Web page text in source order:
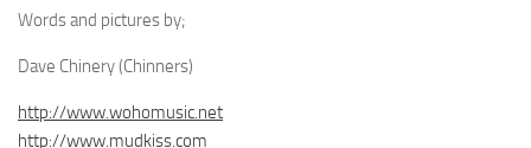
Words and pictures by;
Dave Chinery (Chinners)
http://www.wohomusic.net
http://www.mudkiss.com